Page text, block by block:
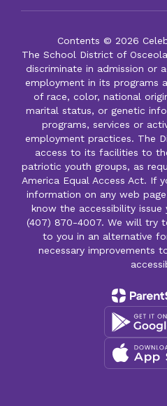
Contents © 2026
The School District of
discriminate in admission or
employment in its programs
of race, color, national
marital status, or genetic
programs, services or
employment practices. The
access to its facilities to
patriotic youth groups, as
America Equal Access Act. If
information on any web
know the accessibility issue
(407) 870-4007. We will try
to you in an alternative
necessary improvements